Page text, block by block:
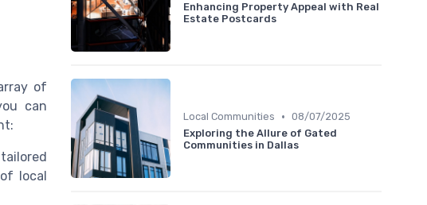
of
can
local
Enhancing Property Appeal with Real
Estate Postcards
Local Communities • 08/07/2025
Exploring the Allure of Gated
Communities in Dallas